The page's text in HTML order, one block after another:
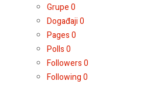
Grupe0
Događaji0
Pages0
Polls0
Followers0
Following0